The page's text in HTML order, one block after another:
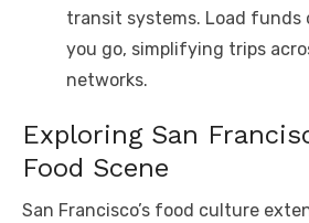
transit systems. Load funds
you go, simplifying trips
networks.
Exploring San
Food Scene
San Francisco’s food culture